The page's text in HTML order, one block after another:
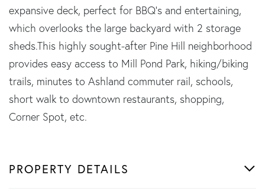
expansive deck, perfect for BBQ's and entertaining,
which overlooks the large backyard with 2 storage
sheds.This highly sought-after Pine Hill neighborhood
provides easy access to Mill Pond Park, hiking/biking
trails, minutes to Ashland commuter rail, schools,
short walk to downtown restaurants, shopping,
Corner Spot, etc.
PROPERTY DETAILS